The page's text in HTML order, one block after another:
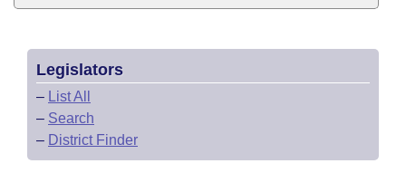
Legislators
– List All
– Search
– District Finder